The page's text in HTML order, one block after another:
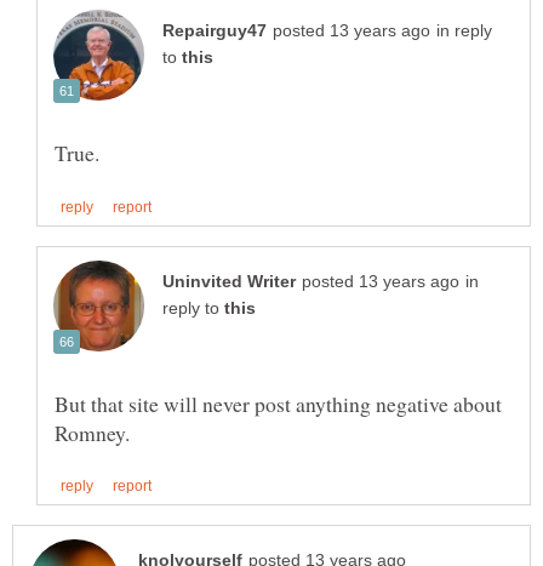
in reply
to
in
reply to
But that site will never post anything negative about